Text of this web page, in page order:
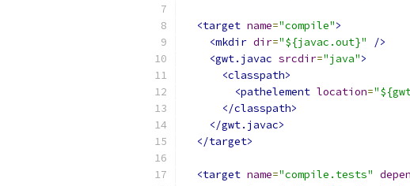
<target name="compile">
<mkdir dir="${javac.out}"
/>
<gwt.javac srcdir="java">
<classpath>
<pathelement location=
</classpath>
</gwt.javac>
</target>
<target name="compile.tests"